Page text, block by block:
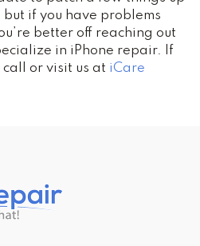
if you have problems
better off reaching out
in iPhone repair. If
call or visit us at iCare